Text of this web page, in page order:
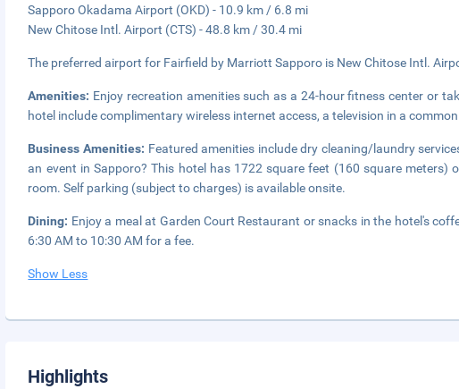
Sapporo Okadama Airport (OKD) - 10.9 km / 6.8 mi
New Chitose Intl. Airport (CTS) - 48.8 km / 30.4 mi
The preferred airport for Fairfield by Marriott Sapporo is New Chitose Intl.
Amenities: Enjoy recreation amenities such as a 24-hour fitness center or
hotel include complimentary wireless internet access, a television in a
Business Amenities: Featured amenities include dry cleaning/laundry
an event in Sapporo? This hotel has 1722 square feet (160 square meters)
room. Self parking (subject to charges) is available onsite.
Dining: Enjoy a meal at Garden Court Restaurant or snacks in the hotel's
6:30 AM to 10:30 AM for a fee.
Show Less
Highlights